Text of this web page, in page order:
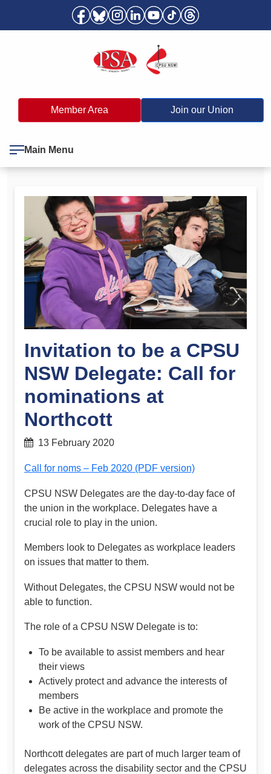
Member Area Join our Union
Main Menu
Invitation to be a CPSU
NSW Delegate: Call for
nominations at
Northcott
13 February 2020
Call for noms – Feb 2020 (PDF version)
CPSU NSW Delegates are the day-to-day face of
the union in the workplace. Delegates have a
crucial role to play in the union.
Members look to Delegates as workplace leaders
on issues that matter to them.
Without Delegates, the CPSU NSW would not be
able to function.
The role of a CPSU NSW Delegate is to:
To be available to assist members and hear
their views
Actively protect and advance the interests of
members
Be active in the workplace and promote the
work of the CPSU NSW.
Northcott delegates are part of much larger team of
delegates across the disability sector and the CPSU